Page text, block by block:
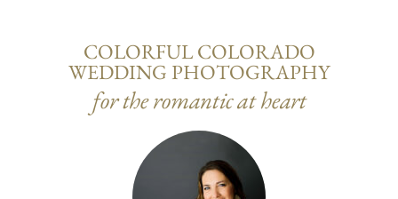
COLORFUL COLORADO
WEDDING PHOTOGRAPHY
for the romantic at heart